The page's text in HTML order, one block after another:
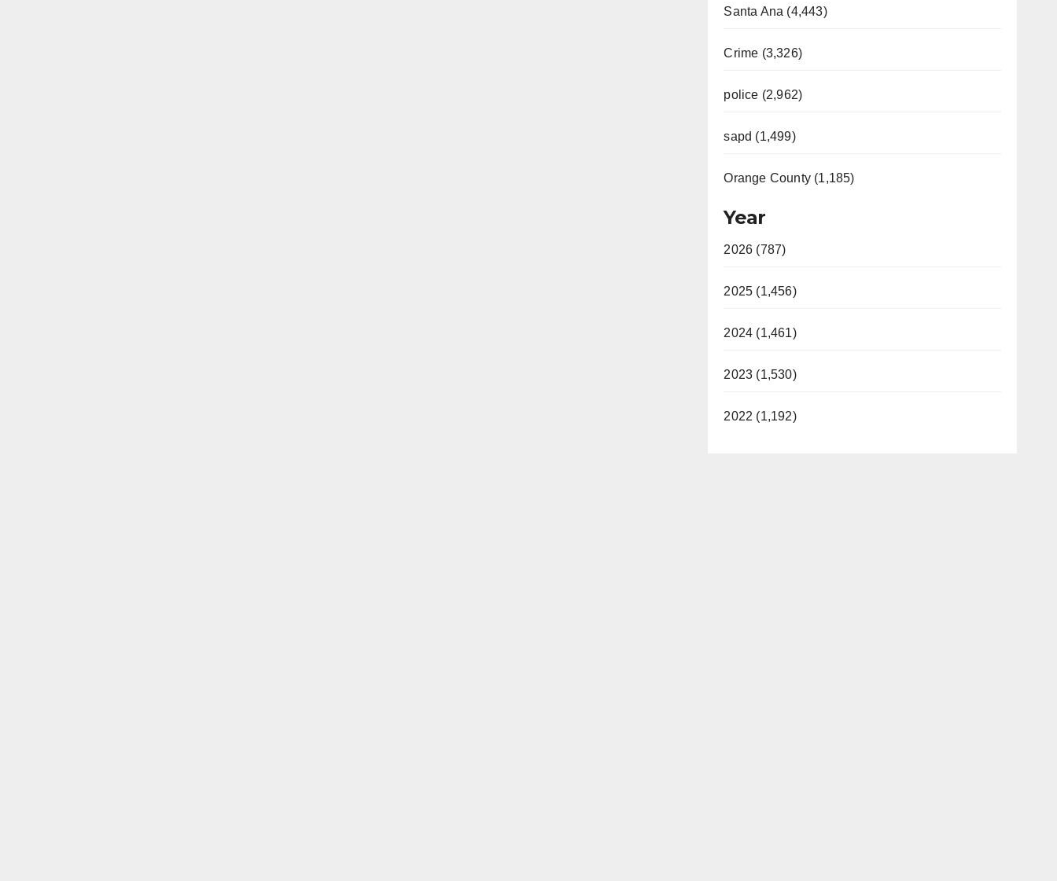
Santa Ana (4,443)
Crime (3,326)
police (2,962)
sapd (1,499)
Orange County (1,185)
Year
2026 (787)
2025 (1,456)
2024 (1,461)
2023 (1,530)
2022 (1,192)